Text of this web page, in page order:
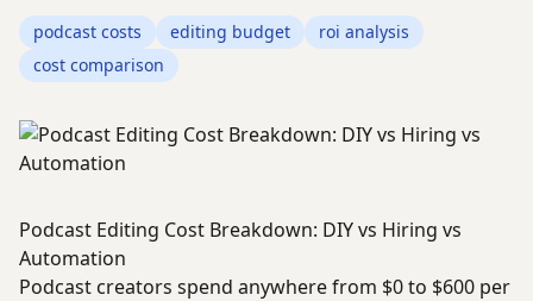
podcast costs editing budget
roi analysis
cost comparison
Podcast Editing Cost Breakdown: DIY vs Hiring vs
Automation
Podcast creators spend anywhere from $0 to $600 per